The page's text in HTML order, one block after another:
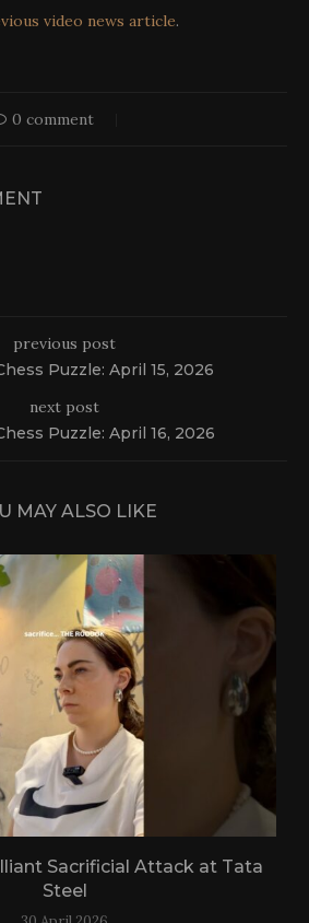
video news article.
0 comment
previous post
Puzzle: April 15, 2026
next post
Puzzle: April 16, 2026
MAY ALSO LIKE
Sacrificial Attack at Tata
Steel